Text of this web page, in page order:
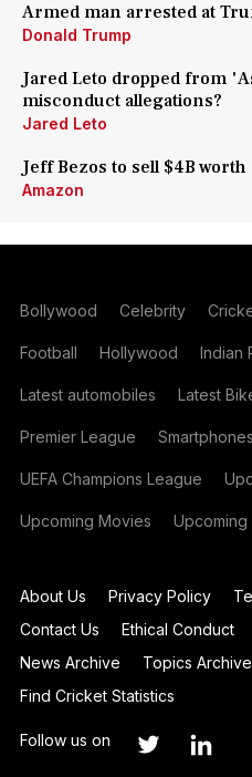
Armed man arrested at
Donald Trump
Jared Leto dropped from
misconduct allegations?
Jared Leto
Jeff Bezos to sell $4B
Amazon
Bollywood Celebrity
Football Hollywood Indian
Latest automobiles Latest
Premier League Smartphones
UEFA Champions League
Upcoming Movies Upcoming
About Us Privacy Policy
Contact Us
Ethical Conduct
News Archive
Topics Archive
Find Cricket Statistics
Follow us on